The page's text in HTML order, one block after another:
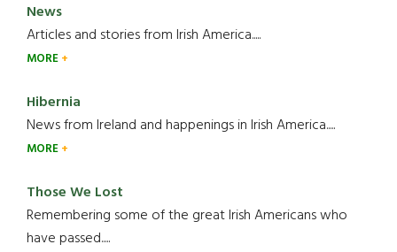
News
Articles and stories from Irish America.....
MORE
Hibernia
News from Ireland and happenings in Irish America.....
MORE
Those We Lost
Remembering some of the great Irish Americans who
have passed.....